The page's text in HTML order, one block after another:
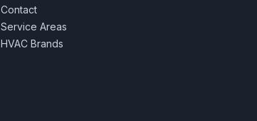
Contact
Service Areas
HVAC Brands